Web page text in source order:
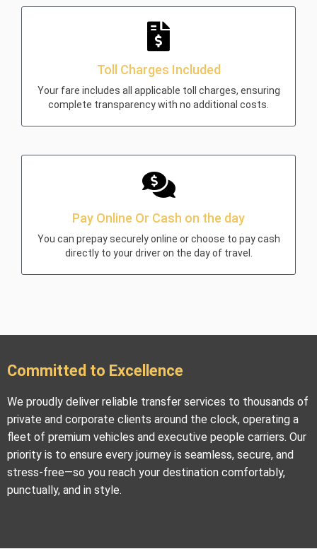
Toll Charges Included
Your fare includes all applicable toll charges, ensuring
complete transparency with no additional costs.
Pay Online Or Cash on the day
You can prepay securely online or choose to pay cash
directly to your driver on the day of travel.
Committed to Excellence
We proudly deliver reliable transfer services to thousands of
private and corporate clients around the clock, operating a
fleet of premium vehicles and executive people carriers. Our
priority is to ensure every journey is seamless, secure, and
stress-free—so you reach your destination comfortably,
punctually, and in style.